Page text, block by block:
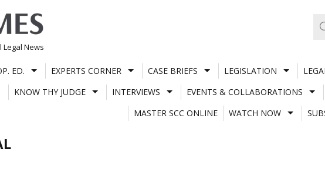
Legal News
ED. EXPERTS CORNER CASE BRIEFS LEGISLATION
KNOW THY JUDGE INTERVIEWS EVENTS & COLLABORATIONS
MASTER SCC ONLINE
WATCH NOW